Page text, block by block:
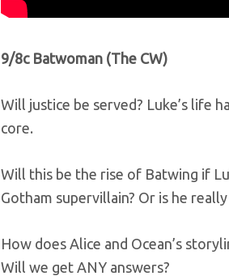
9/8c Batwoman (The CW)
Will justice be served? Luke’s life
core.
Will this be the rise of Batwing if
Gotham supervillain? Or is he
How does Alice and Ocean’s
Will we get ANY answers?